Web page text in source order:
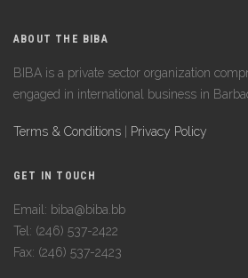
ABOUT THE BIBA
BIBA is a private sector organization
engaged in international business in
Terms & Conditions Privacy Policy
GET IN TOUCH
Email: biba@biba.bb
Tel: (246) 537-2422
Fax: (246) 537-2423